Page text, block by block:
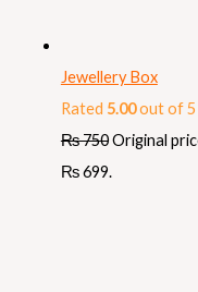
Jewellery Box
Rated 5.00out of 5
₨750Original
₨ 699.